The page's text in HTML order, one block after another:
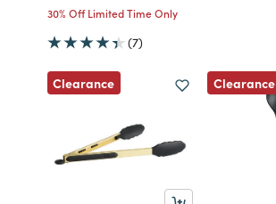
30% Off Limited Time Only
(7)
Clearance Clearance